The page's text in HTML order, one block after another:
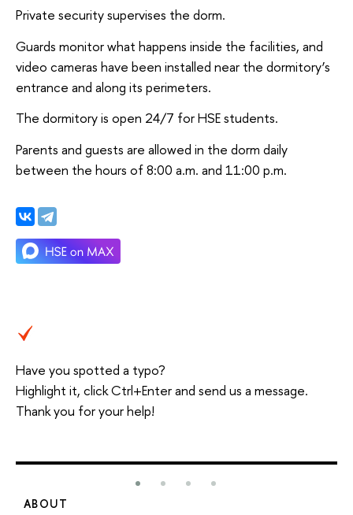
Private security supervises the dorm.
Guards monitor what happens inside the facilities, and
video cameras have been installed near the dormitory’s
entrance and along its perimeters.
The dormitory is open 24/7 for HSE students.
Parents and guests are allowed in the dorm daily
between the hours of 8:00 a.m. and 11:00 p.m.
Have you spotted a typo?
Highlight it, click Ctrl+Enter and send us a message.
Thank you for your help!
ABOUT